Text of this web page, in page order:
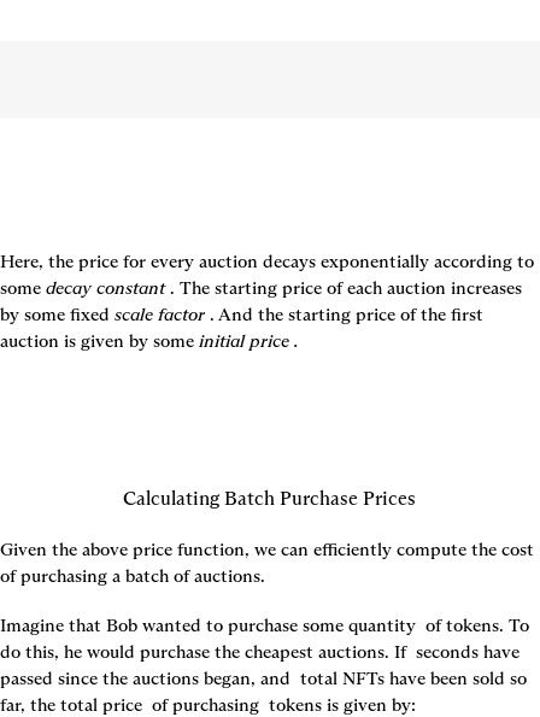
Here, the price for every auction decays exponentially according to
some decay constant . The starting price of each auction increases
by some fixed scale factor . And the starting price of the first
auction is given by some initial price .
Calculating Batch Purchase Prices
Given the above price function, we can efficiently compute the cost
of purchasing a batch of auctions.
Imagine that Bob wanted to purchase some quantity of tokens. To
do this, he would purchase the cheapest auctions. If seconds have
passed since the auctions began, and total NFTs have been sold so
far, the total price of purchasing tokens is given by: